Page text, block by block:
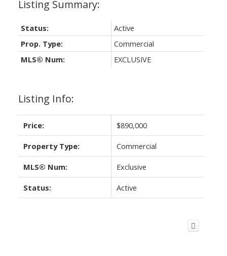
Listing Info:
Price: $890,000
Property Type: Commercial
MLS® Num: Exclusive
Status: Active
Status:
Active
Prop. Type:
Commercial
MLS® Num:
EXCLUSIVE